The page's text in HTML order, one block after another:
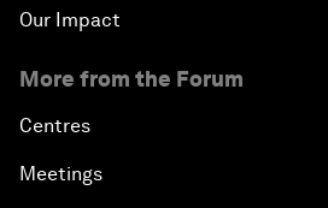
Our Impact
More from the Forum
Centres
Meetings